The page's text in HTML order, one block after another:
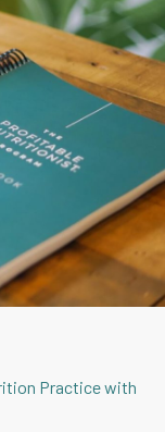
Practice with